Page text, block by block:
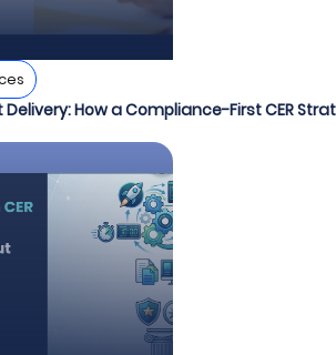
How a Compliance-First CER